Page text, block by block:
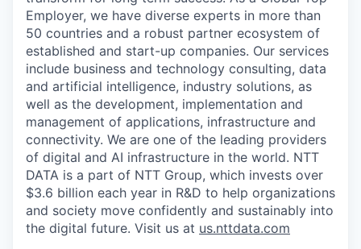
Employer, we have diverse experts in more than
50 countries and a robust partner ecosystem of
established and start-up companies. Our services
include business and technology consulting, data
and artificial intelligence, industry solutions, as
well as the development, implementation and
management of applications, infrastructure and
connectivity. We are one of the leading providers
of digital and AI infrastructure in the world. NTT
DATA is a part of NTT Group, which invests over
$3.6 billion each year in R&D to help organizations
and society move confidently and sustainably into
the digital future. Visit us at us.nttdata.com